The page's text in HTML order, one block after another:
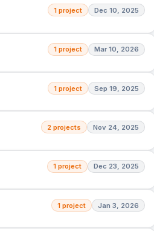
1 project Dec 10, 2025
1 project Mar 10, 2026
1 project Sep 19, 2025
2 projects Nov 24, 2025
1 project Dec 23, 2025
1 project Jan 3, 2026